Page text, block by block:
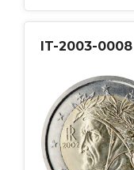
IT-2003-0008